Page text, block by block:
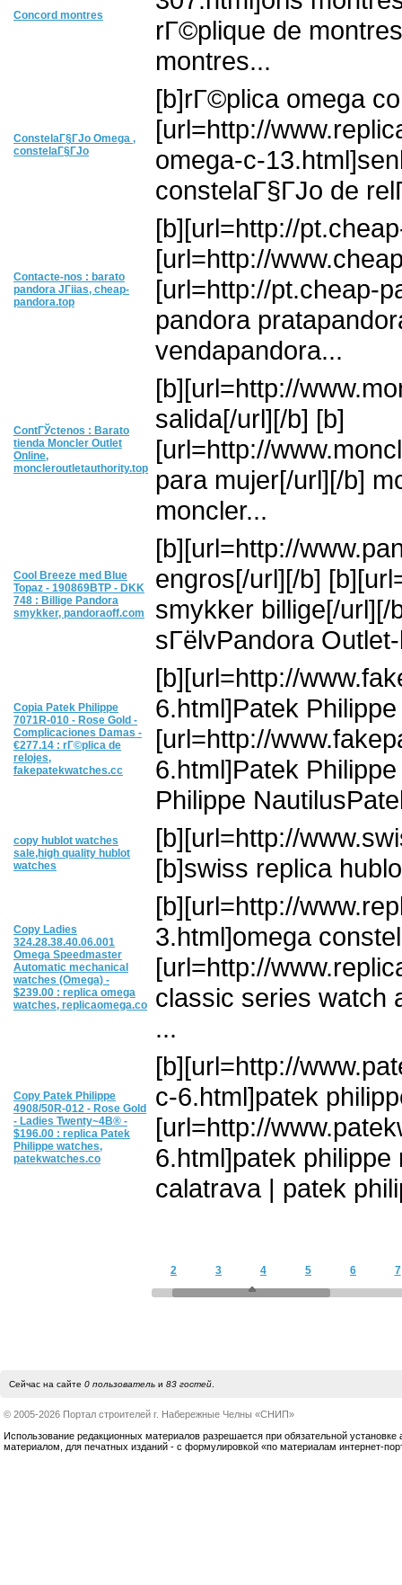
Concord montres
rГ©plique de
montres...
ConstelaГ§ГЈo Omega ,
constelaГ§ГЈo
[b]rГ©plica omega
[url=http://
omega-c-
constelaГ§ГЈo de
Contacte-nos : barato
pandora JГіias, cheap-
pandora.top
[b][url=http://
[url=http://
[url=http://pt.cheap-
pandora
vendapandora...
ContГЎctenos : Barato
tienda Moncler Outlet
Online,
moncleroutletauthority.top
[b][url=http://
salida[/url][/b] [b]
[url=http://
para mujer[/url][/b]
moncler...
Cool Breeze med Blue
Topaz - 190869BTP - DKK
748 : Billige Pandora
smykker, pandoraoff.com
[b][url=http://
engros[/url][/b]
smykker billige[/url][/
sГёlvPandora
Copia Patek Philippe
7071R-010 - Rose Gold -
Complicaciones Damas -
€277.14 : rГ©plica de
relojes,
fakepatekwatches.cc
[b][url=http://
6.html]Patek
[url=http://
6.html]Patek
Philippe
copy hublot watches
sale,high quality hublot
watches
[b][url=http://
[b]swiss replica
Copy Ladies
324.28.38.40.06.001
Omega Speedmaster
Automatic mechanical
watches (Omega) -
$239.00 : replica omega
watches, replicaomega.co
[b][url=http://
3.html]omega
[url=http://
classic series watch
...
Copy Patek Philippe
4908/50R-012 - Rose Gold
- Ladies Twenty~4В® -
$196.00 : replica Patek
Philippe watches,
patekwatches.co
[b][url=http://
c-6.html]patek
[url=http://
6.html]patek
calatrava | patek
2 3 4 5 6 7
Сейчас на сайте 0 пользовательи 83 гостей.
© 2005-2026 Портал строителей г. Набережные Челны «СНИП»
Использование редакционных материалов разрешается при обязательной установке
материалом, для печатных изданий - с формулировкой «по материалам интернет-